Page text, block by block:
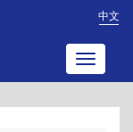
中文
Toggle